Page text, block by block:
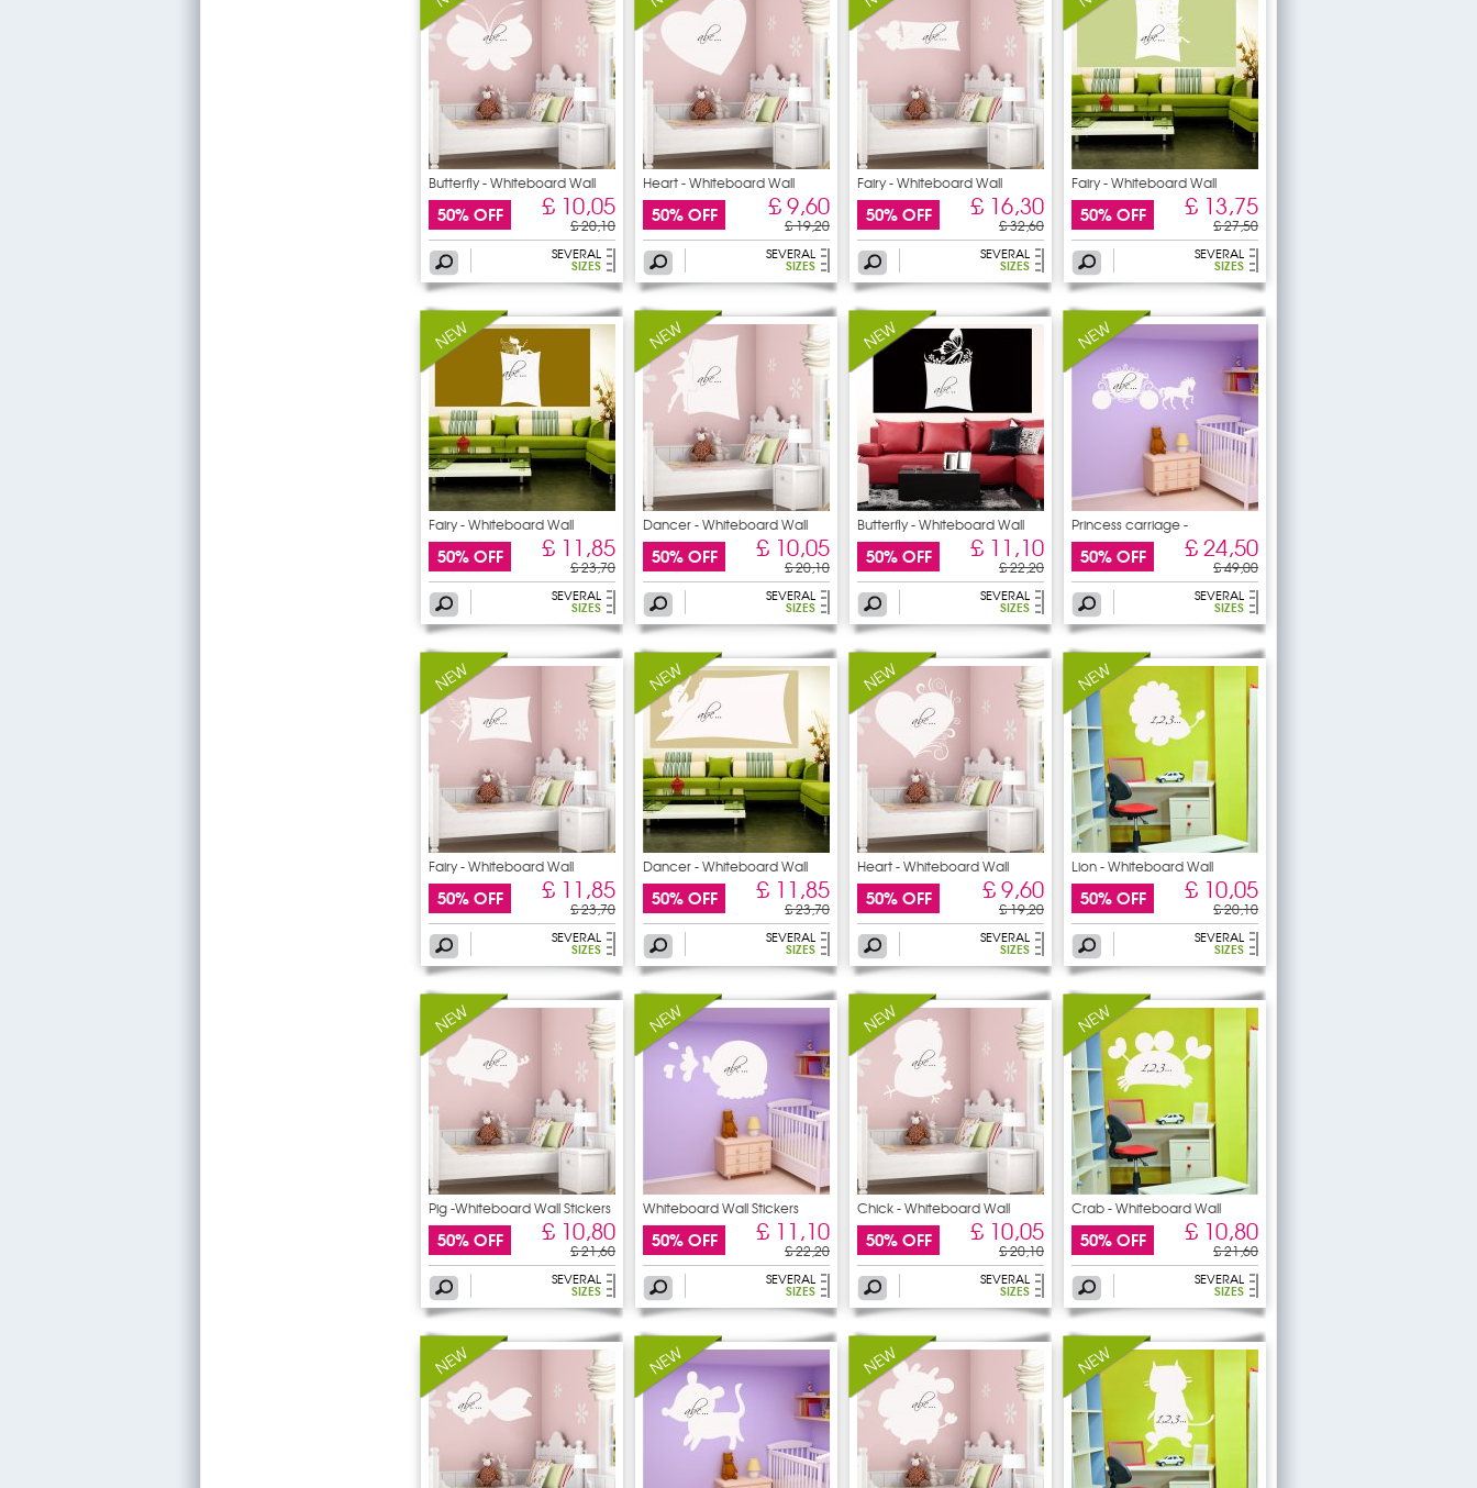
Butterfly - Whiteboard Wall
50% OFF £ 10,05
£ 20,10
SEVERAL
SIZES
Heart - Whiteboard Wall
50% OFF £ 9,60
£ 19,20
SEVERAL
SIZES
Fairy - Whiteboard Wall
50% OFF £ 16,30
£ 32,60
SEVERAL
SIZES
Fairy - Whiteboard Wall
50% OFF £ 13,75
£ 27,50
SEVERAL
SIZES
Fairy - Whiteboard Wall
50% OFF £ 11,85
£ 23,70
SEVERAL
SIZES
Dancer - Whiteboard Wall
50% OFF £ 10,05
£ 20,10
SEVERAL
SIZES
Butterfly - Whiteboard Wall
50% OFF £ 11,10
£ 22,20
SEVERAL
SIZES
Princess carriage -
Whiteboard
50% OFF £ 24,50
£ 49,00
SEVERAL
SIZES
Fairy - Whiteboard Wall
50% OFF £ 11,85
£ 23,70
SEVERAL
SIZES
Dancer - Whiteboard Wall
50% OFF £ 11,85
£ 23,70
SEVERAL
SIZES
Heart - Whiteboard Wall
50% OFF £ 9,60
£ 19,20
SEVERAL
SIZES
Lion - Whiteboard Wall
50% OFF £ 10,05
£ 20,10
SEVERAL
SIZES
Pig -Whiteboard Wall Stickers
50% OFF £ 10,80
£ 21,60
SEVERAL
SIZES
Whiteboard Wall Stickers
50% OFF £ 11,10
£ 22,20
SEVERAL
SIZES
Chick - Whiteboard Wall
50% OFF £ 10,05
£ 20,10
SEVERAL
SIZES
Crab - Whiteboard Wall
50% OFF £ 10,80
£ 21,60
SEVERAL
SIZES